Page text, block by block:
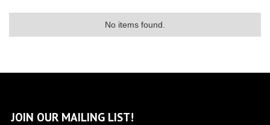
No items found.
JOIN OUR MAILING LIST!